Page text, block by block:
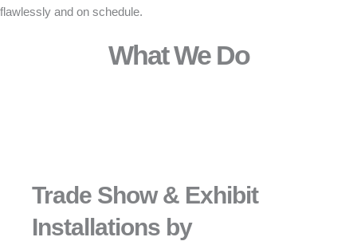
flawlessly and on schedule.
What We Do
Trade Show & Exhibit
Installations by